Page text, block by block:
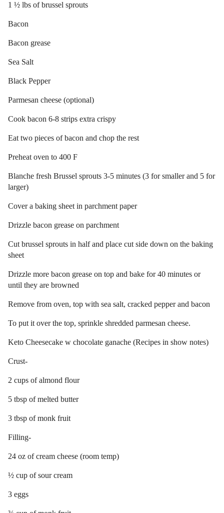
1 ½ lbs of brussel sprouts
Bacon
Bacon grease
Sea Salt
Black Pepper
Parmesan cheese (optional)
Cook bacon 6-8 strips extra crispy
Eat two pieces of bacon and chop the rest
Preheat oven to 400 F
Blanche fresh Brussel sprouts 3-5 minutes (3 for smaller and 5 for
larger)
Cover a baking sheet in parchment paper
Drizzle bacon grease on parchment
Cut brussel sprouts in half and place cut side down on the baking
sheet
Drizzle more bacon grease on top and bake for 40 minutes or
until they are browned
Remove from oven, top with sea salt, cracked pepper and bacon
To put it over the top, sprinkle shredded parmesan cheese.
Keto Cheesecake w chocolate ganache (Recipes in show notes)
Crust-
2 cups of almond flour
5 tbsp of melted butter
3 tbsp of monk fruit
Filling-
24 oz of cream cheese (room temp)
½ cup of sour cream
3 eggs